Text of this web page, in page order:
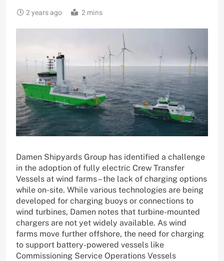
2 years ago 2 mins
Damen Shipyards Group has identified a challenge
in the adoption of fully electric Crew Transfer
Vessels at wind farms – the lack of charging options
while on-site. While various technologies are being
developed for charging buoys or connections to
wind turbines, Damen notes that turbine-mounted
chargers are not yet widely available. As wind
farms move further offshore, the need for charging
to support battery-powered vessels like
Commissioning Service Operations Vessels